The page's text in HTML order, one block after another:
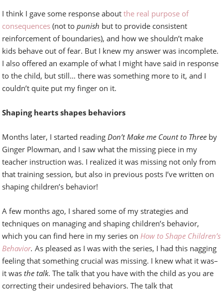
I think I gave some response aboutthe real purpose of
consequences (not topunish but to provide consistent
reinforcement of boundaries), and how we shouldn’t make
kids behave out of fear. But I knew my answer was incomplete.
I also offered an example of what I might have said in response
to the child, but still… there was something more to it, and I
couldn’t quite put my finger on it.
Shaping hearts shapes behaviors
Months later, I started readingDon’t Make me Count to Three by
Ginger Plowman, and I saw what the missing piece in my
teacher instruction was. I realized it was missing not only from
that training session, but also in previous posts I’ve written on
shaping children’s behavior!
A few months ago, I shared some of my strategies and
techniques on managing and shaping children’s behavior,
which you can find here in my series onHow to Shape Children’s
Behavior.As pleased as I was with the series, I had this nagging
feeling that something crucial was missing. I knew what it was–
it was the talk. The talk that you have with the child as you are
correcting their undesired behaviors. The talk that